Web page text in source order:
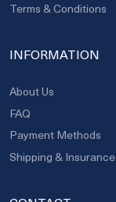
Terms & Conditions
INFORMATION
About Us
FAQ
Payment Methods
Shipping & Insurance